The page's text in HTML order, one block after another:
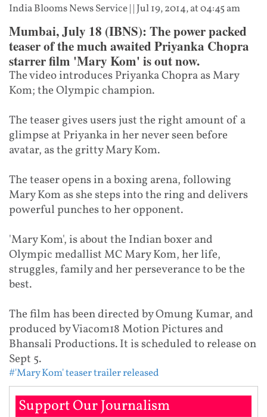
India Blooms News Service| | Jul 19, 2014, at 04:45 am
Mumbai, July 18 (IBNS): The power packed
teaser of the much awaited Priyanka Chopra
starrer film 'Mary Kom' is out now.
The video introduces Priyanka Chopra as Mary
Kom; the Olympic champion.
The teaser gives users just the right amount of a
glimpse at Priyanka in her never seen before
avatar, as the gritty Mary Kom.
The teaser opens in a boxing arena, following
Mary Kom as she steps into the ring and delivers
powerful punches to her opponent.
'Mary Kom', is about the Indian boxer and
Olympic medallist MC Mary Kom, her life,
struggles, family and her perseverance to be the
best.
The film has been directed by Omung Kumar, and
produced by Viacom18 Motion Pictures and
Bhansali Productions. It is scheduled to release on
Sept 5.
#'Mary Kom' teaser trailer released
Support Our Journalism